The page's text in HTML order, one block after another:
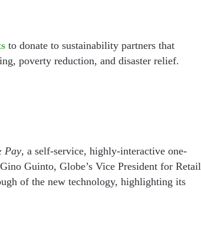
to donate to sustainability partners that
poverty reduction, and disaster relief.
Pay, a self-service, highly-interactive one-
Guinto, Globe’s Vice President for Retail
of the new technology, highlighting its